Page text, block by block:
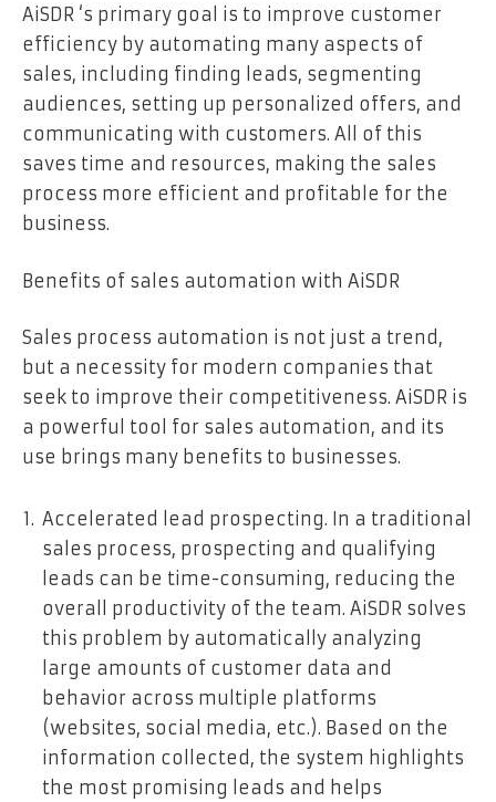
AiSDR ‘s primary goal is to improve customer
efficiency by automating many aspects of
sales, including finding leads, segmenting
audiences, setting up personalized offers, and
communicating with customers. All of this
saves time and resources, making the sales
process more efficient and profitable for the
business.
Benefits of sales automation with AiSDR
Sales process automation is not just a trend,
but a necessity for modern companies that
seek to improve their competitiveness. AiSDR is
a powerful tool for sales automation, and its
use brings many benefits to businesses.
Accelerated lead prospecting. In a traditional
sales process, prospecting and qualifying
leads can be time-consuming, reducing the
overall productivity of the team. AiSDR solves
this problem by automatically analyzing
large amounts of customer data and
behavior across multiple platforms
(websites, social media, etc.). Based on the
information collected, the system highlights
the most promising leads and helps